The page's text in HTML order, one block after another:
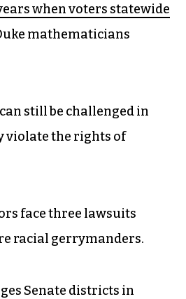
when voters statewide
mathematicians
still be challenged in
violate the rights of
face three lawsuits
racial gerrymanders.
Senate districts in